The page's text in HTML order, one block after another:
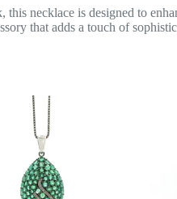
necklace is designed to
that adds a touch of